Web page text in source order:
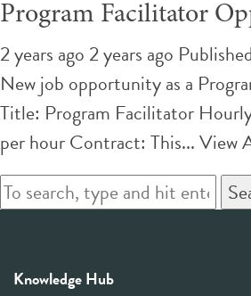
Program Facilitator
2 years ago 2 years ago
New job opportunity as a
Title: Program Facilitator
per hour Contract: This...View
Knowledge Hub